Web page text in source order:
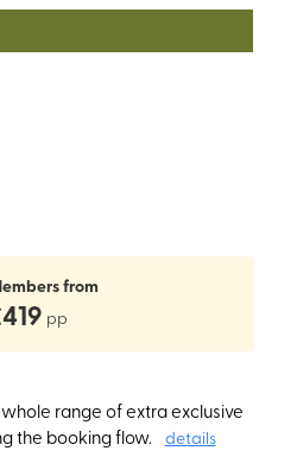
from
pp
range of extra exclusive
the booking flow.
details